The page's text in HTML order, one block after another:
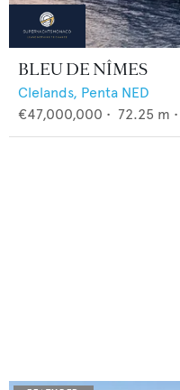
BLEU DE NÎMES
Clelands, Penta NED
€47,000,000 • 72.25 m •